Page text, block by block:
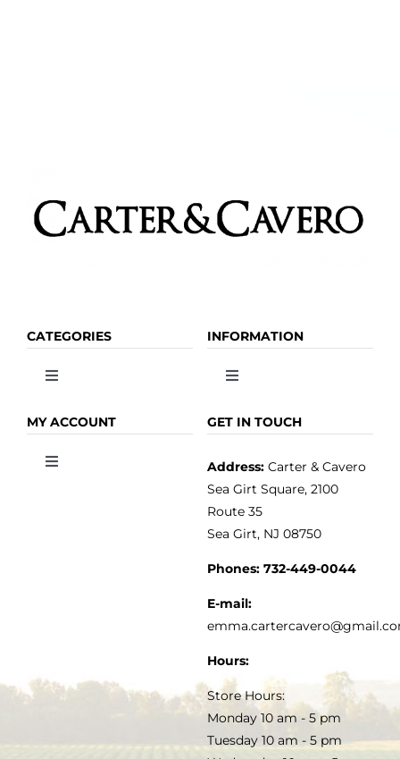
CATEGORIES
Toggle
OLIVE OIL
INFORMATION
Toggle
HOME
MY ACCOUNT
Toggle
TERMS & CONDITIONS
GET IN TOUCH
Address:Carter & Cavero
Sea Girt Square, 2100
Route 35
Sea Girt, NJ 08750
Phones: 732-449-0044
E-mail:
Hours:
Store Hours:
Monday 10 am - 5 pm
Tuesday 10 am - 5 pm